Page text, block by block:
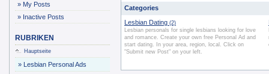
» My Posts
» Inactive Posts
RUBRIKEN
Hauptseite
» Lesbian Personal Ads
Categories
Lesbian Dating (2)
Lesbian personals for single lesbians looking for love
and romance. Create your own free Personal Ad and
start dating. In your area, region, local. Click on
"Submit new Post" on your left.